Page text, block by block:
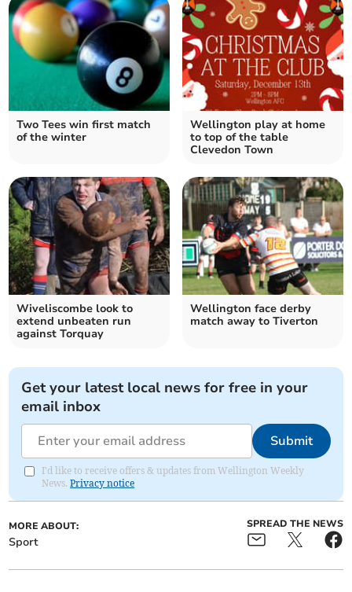
Two Tees win first match
of the winter
Wellington play at home
to top of the table
Clevedon Town
Wiveliscombe look to
extend unbeaten run
against Torquay
Wellington face derby
match away to Tiverton
Get your latest local news for free in your
email inbox
Submit
I'd like to receive offers & updates from Wellington Weekly
News.Privacy notice
MORE ABOUT:
Sport
SPREAD THE NEWS